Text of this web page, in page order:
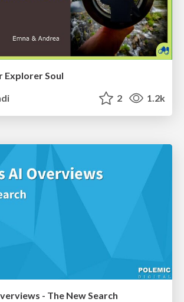
Explorer Soul
2 1.2k
- The New Search